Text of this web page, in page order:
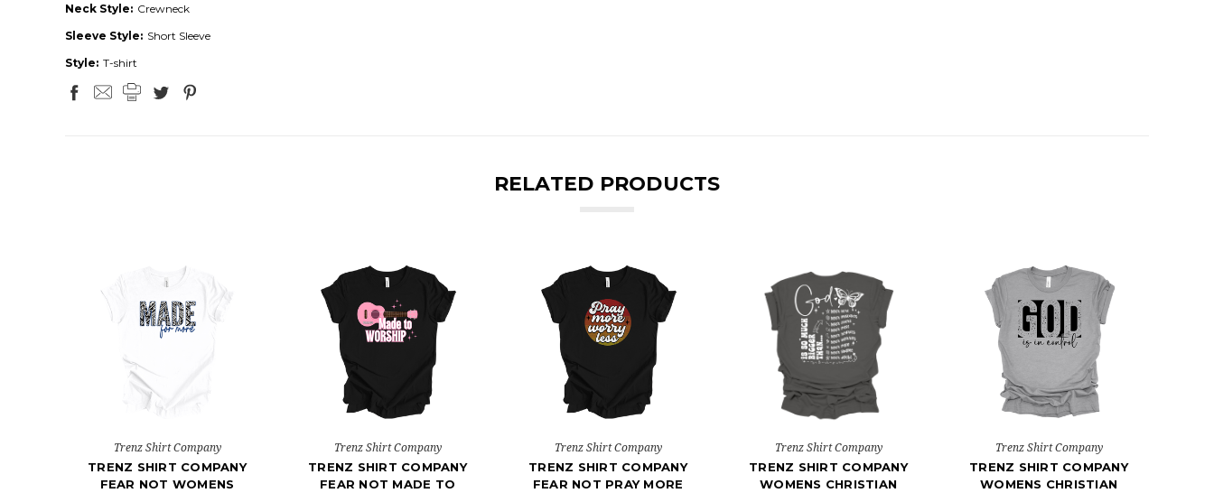
Neck Style: Crewneck
Sleeve Style: Short Sleeve
Style: T-shirt
RELATED PRODUCTS
Trenz Shirt Company
TRENZ SHIRT COMPANY
FEAR NOT WOMENS
Trenz Shirt Company
TRENZ SHIRT COMPANY
FEAR NOT MADE TO
Trenz Shirt Company
TRENZ SHIRT COMPANY
FEAR NOT PRAY MORE
Trenz Shirt Company
TRENZ SHIRT COMPANY
WOMENS CHRISTIAN
Trenz Shirt Company
TRENZ SHIRT COMPANY
WOMENS CHRISTIAN